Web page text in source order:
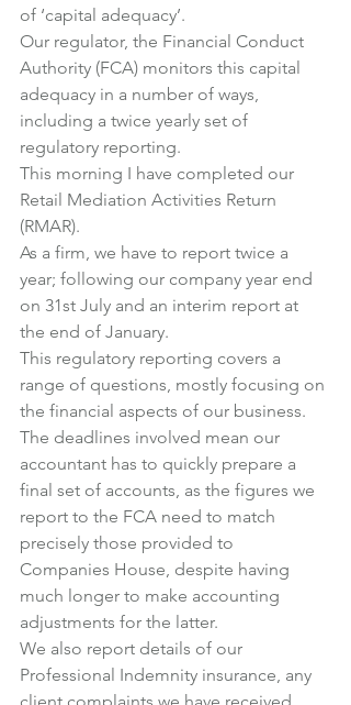
of ‘capital adequacy’.
Our regulator, the Financial Conduct
Authority (FCA) monitors this capital
adequacy in a number of ways,
including a twice yearly set of
regulatory reporting.
This morning I have completed our
Retail Mediation Activities Return
(RMAR).
As a firm, we have to report twice a
year; following our company year end
on 31st July and an interim report at
the end of January.
This regulatory reporting covers a
range of questions, mostly focusing on
the financial aspects of our business.
The deadlines involved mean our
accountant has to quickly prepare a
final set of accounts, as the figures we
report to the FCA need to match
precisely those provided to
Companies House, despite having
much longer to make accounting
adjustments for the latter.
We also report details of our
Professional Indemnity insurance, any